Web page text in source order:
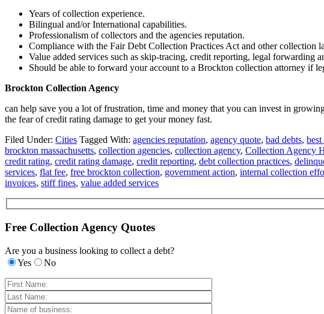
Years of collection experience.
Bilingual and/or International capabilities.
Professionalism of collectors and the agencies reputation.
Compliance with the Fair Debt Collection Practices Act and other collection
Value added services such as skip-tracing, credit reporting, legal forwarding
Should be able to forward your account to a Brockton collection attorney if
Brockton Collection Agency
can help save you a lot of frustration, time and money that you can invest in
the fear of credit rating damage to get your money fast.
Filed Under: Cities Tagged With: agencies reputation, agency quote, bad debts, best
brockton massachusetts, collection agencies, collection agency, Collection Agency
credit rating, credit rating damage, credit reporting, debt collection practices,
services, flat fee, free brockton collection, government action, internal collection
invoices, stiff fines, value added services
Free Collection Agency Quotes
Are you a business looking to collect a debt?
Yes
No